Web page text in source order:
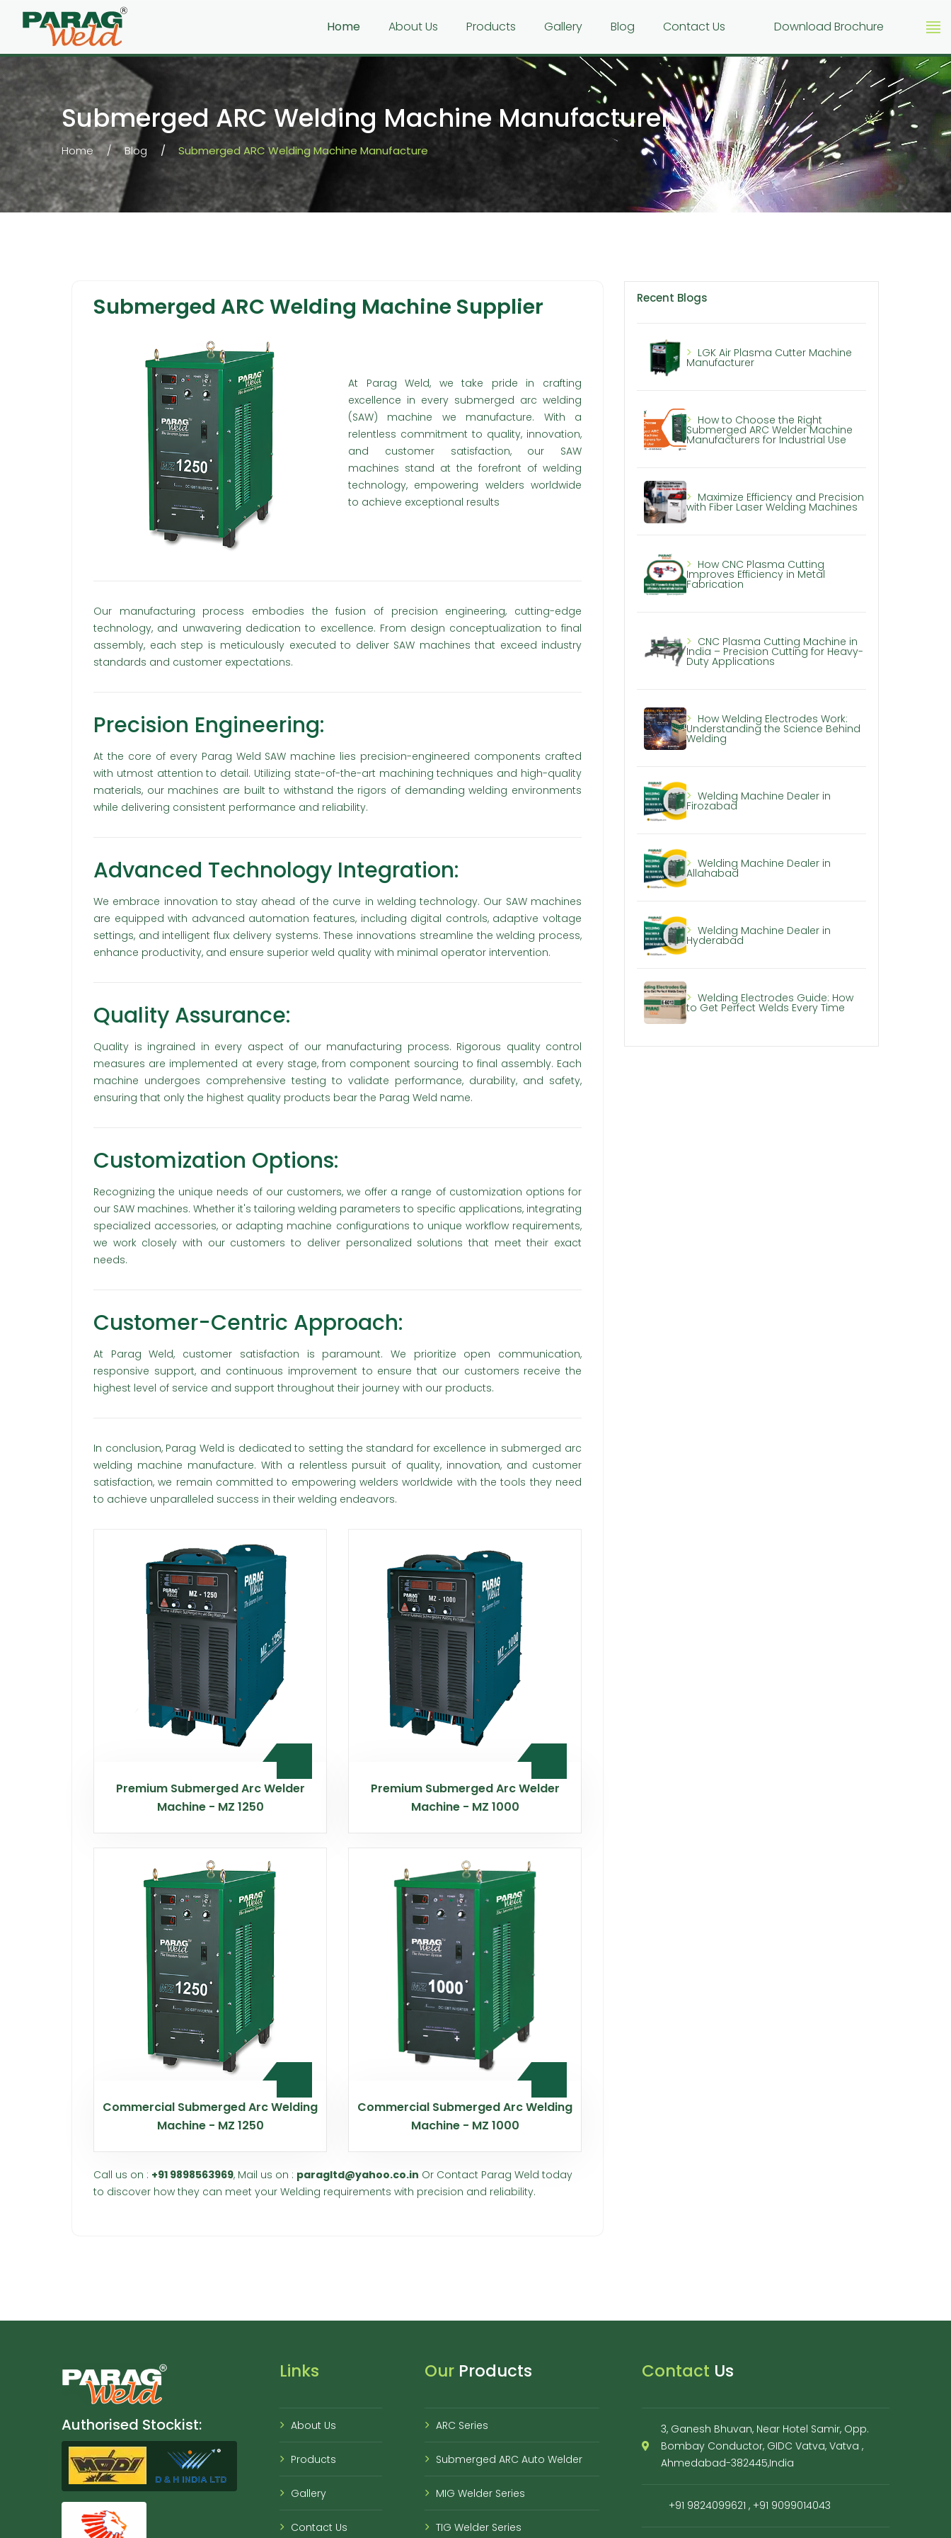
Home About Us Products Gallery Blog Contact Us Download Brochure
Submerged ARC Welding Machine Manufacturer
Home Blog Submerged ARC Welding Machine Manufacture
Submerged ARC Welding Machine Supplier
At Parag Weld, we take pride in crafting
excellence in every submerged arc welding
(SAW) machine we manufacture. With a
relentless commitment to quality, innovation,
and customer satisfaction, our SAW
machines stand at the forefront of welding
technology, empowering welders worldwide
to achieve exceptional results
Our manufacturing process embodies the fusion of precision engineering, cutting-edge
technology, and unwavering dedication to excellence. From design conceptualization to final
assembly, each step is meticulously executed to deliver SAW machines that exceed industry
standards and customer expectations.
Precision Engineering:
At the core of every Parag Weld SAW machine lies precision-engineered components crafted
with utmost attention to detail. Utilizing state-of-the-art machining techniques and high-quality
materials, our machines are built to withstand the rigors of demanding welding environments
while delivering consistent performance and reliability.
Advanced Technology Integration:
We embrace innovation to stay ahead of the curve in welding technology. Our SAW machines
are equipped with advanced automation features, including digital controls, adaptive voltage
settings, and intelligent flux delivery systems. These innovations streamline the welding process,
enhance productivity, and ensure superior weld quality with minimal operator intervention.
Quality Assurance:
Quality is ingrained in every aspect of our manufacturing process. Rigorous quality control
measures are implemented at every stage, from component sourcing to final assembly. Each
machine undergoes comprehensive testing to validate performance, durability, and safety,
ensuring that only the highest quality products bear the Parag Weld name.
Customization Options:
Recognizing the unique needs of our customers, we offer a range of customization options for
our SAW machines. Whether it's tailoring welding parameters to specific applications, integrating
specialized accessories, or adapting machine configurations to unique workflow requirements,
we work closely with our customers to deliver personalized solutions that meet their exact
needs.
Customer-Centric Approach:
At Parag Weld, customer satisfaction is paramount. We prioritize open communication,
responsive support, and continuous improvement to ensure that our customers receive the
highest level of service and support throughout their journey with our products.
In conclusion, Parag Weld is dedicated to setting the standard for excellence in submerged arc
welding machine manufacture. With a relentless pursuit of quality, innovation, and customer
satisfaction, we remain committed to empowering welders worldwide with the tools they need
to achieve unparalleled success in their welding endeavors.
Premium Submerged Arc Welder
Machine - MZ 1250
Premium Submerged Arc Welder
Machine - MZ 1000
Commercial Submerged Arc Welding
Machine - MZ 1250
Commercial Submerged Arc Welding
Machine - MZ 1000
Call us on : +91 9898563969, Mail us on : paragltd@yahoo.co.in Or Contact Parag Weld today
to discover how they can meet your Welding requirements with precision and reliability.
Recent Blogs
LGK Air Plasma Cutter Machine
Manufacturer
How to Choose the Right
Submerged ARC Welder Machine
Manufacturers for Industrial Use
Maximize Efficiency and Precision
with Fiber Laser Welding Machines
How CNC Plasma Cutting
Improves Efficiency in Metal
Fabrication
CNC Plasma Cutting Machine in
India – Precision Cutting for Heavy-
Duty Applications
How Welding Electrodes Work:
Understanding the Science Behind
Welding
Welding Machine Dealer in
Firozabad
Welding Machine Dealer in
Allahabad
Welding Machine Dealer in
Hyderabad
Welding Electrodes Guide: How
to Get Perfect Welds Every Time
Authorised Stockist:
Links
About Us
Products
Gallery
Contact Us
Our Products
ARC Series
Submerged ARC Auto Welder
MIG Welder Series
TIG Welder Series
Contact Us
3, Ganesh Bhuvan, Near Hotel Samir, Opp.
Bombay Conductor, GIDC Vatva, Vatva ,
Ahmedabad-382445,India
+91 9824099621 , +91 9099014043